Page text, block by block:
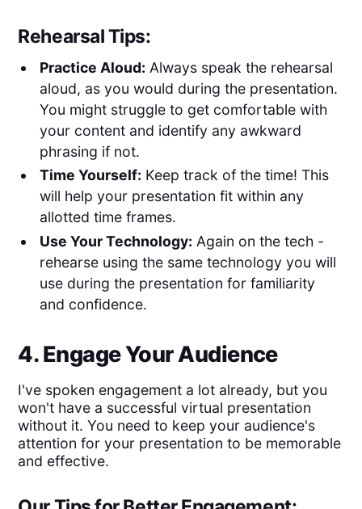
Rehearsal Tips:
Practice Aloud: Always speak the rehearsal
aloud, as you would during the presentation.
You might struggle to get comfortable with
your content and identify any awkward
phrasing if not.
Time Yourself: Keep track of the time! This
will help your presentation fit within any
allotted time frames.
Use Your Technology: Again on the tech -
rehearse using the same technology you will
use during the presentation for familiarity
and confidence.
4. Engage Your Audience
I've spoken engagement a lot already, but you
won't have a successful virtual presentation
without it. You need to keep your audience's
attention for your presentation to be memorable
and effective.